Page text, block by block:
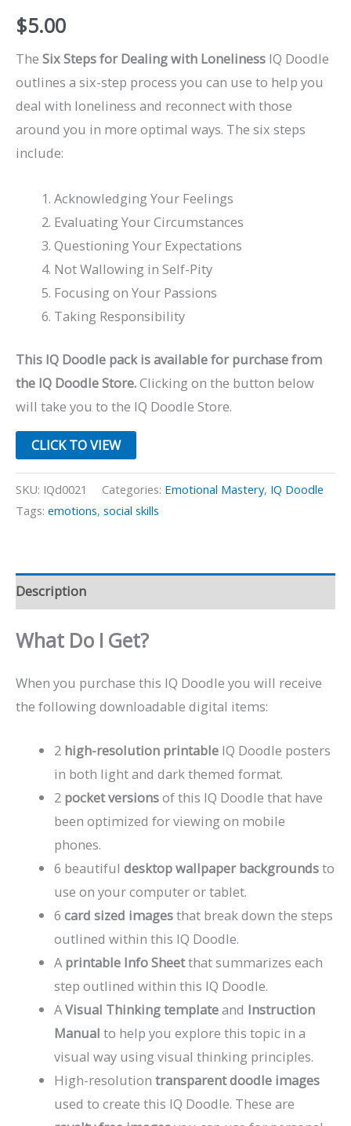
$5.00
The Six Steps for Dealing with Loneliness IQ Doodle
outlines a six-step process you can use to help you
deal with loneliness and reconnect with those
around you in more optimal ways. The six steps
include:
Acknowledging Your Feelings
Evaluating Your Circumstances
Questioning Your Expectations
Not Wallowing in Self-Pity
Focusing on Your Passions
Taking Responsibility
This IQ Doodle pack is available for purchase from
the IQ Doodle Store.Clicking on the button below
will take you to the IQ Doodle Store.
CLICK TO VIEW
SKU: IQd0021 Categories: Emotional Mastery, IQ Doodle
Tags: emotions, social skills
Description
What Do I Get?
When you purchase this IQ Doodle you will receive
the following downloadable digital items:
2 high-resolution printable IQ Doodle posters
in both light and dark themed format.
2 pocket versionsof this IQ Doodle that have
been optimized for viewing on mobile
phones.
6 beautifuldesktop wallpaper backgroundsto
use on your computer or tablet.
6card sized imagesthat break down the steps
outlined within this IQ Doodle.
A printable Info Sheetthat summarizes each
step outlined within this IQ Doodle.
AVisual Thinking templateand Instruction
Manual to help you explore this topic in a
visual way using visual thinking principles.
High-resolutiontransparent doodle images
used to create this IQ Doodle. These are